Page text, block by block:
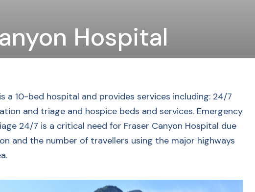
Hospital
a 10-bed hospital and provides services including: 24/7
and triage and hospice beds and services. Emergency
24/7 is a critical need for Fraser Canyon Hospital due
and the number of travellers using the major highways